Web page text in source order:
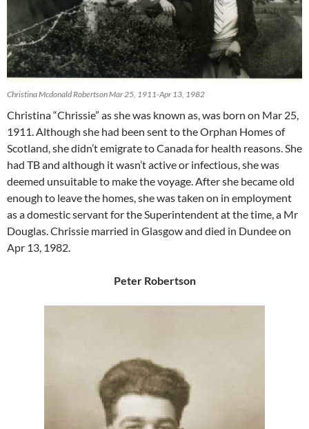
Christina Mcdonald Robertson Mar 25, 1911-Apr 13, 1982
Christina “Chrissie” as she was known as, was born on Mar 25,
1911. Although she had been sent to the Orphan Homes of
Scotland, she didn’t emigrate to Canada for health reasons. She
had TB and although it wasn’t active or infectious, she was
deemed unsuitable to make the voyage. After she became old
enough to leave the homes, she was taken on in employment
as a domestic servant for the Superintendent at the time, a Mr
Douglas. Chrissie married in Glasgow and died in Dundee on
Apr 13, 1982.
Peter Robertson